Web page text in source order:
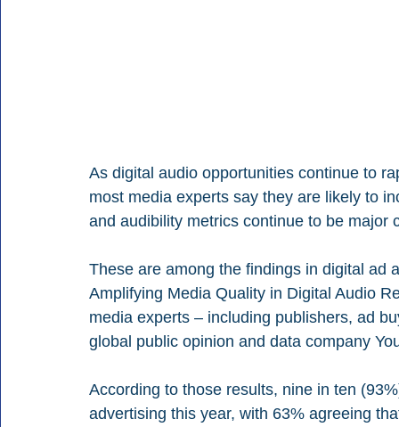
As digital audio opportunities continue to
most media experts say they are likely to
and audibility metrics continue to be major
These are among the findings in digital ad
Amplifying Media Quality in Digital Audio
media experts – including publishers, ad
global public opinion and data company
According to those results, nine in ten
advertising this year, with 63% agreeing